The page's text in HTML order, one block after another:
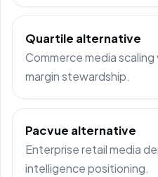
Quartile alternative
Commerce media
margin stewardship.
Pacvue alternative
Enterprise retail media
intelligence positioning.